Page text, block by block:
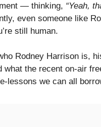
— thinking, “Yeah,
even someone like
still human.
Rodney Harrison is,
the recent on-air
lessons we can all